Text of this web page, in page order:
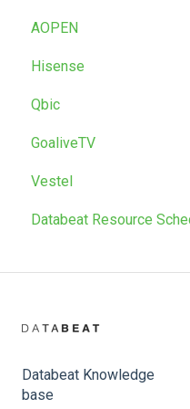
T22 / T22BR
OMNIpower
Uninstall
Factory reset
Factory reset
Troubleshoot
OMNIplay for Android
Troubleshoot
AOPEN
Install
Hisense
Install
Factory reset
Qbic
Install
GoaliveTV
Vestel
Install
Databeat Resource
Databeat Knowledge
base